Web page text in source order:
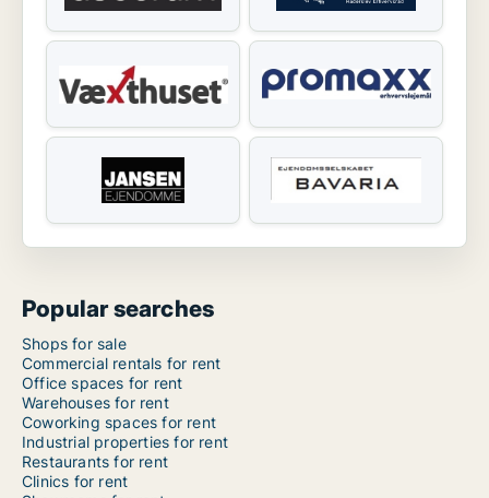
Popular searches
Shops for sale
Commercial rentals for rent
Office spaces for rent
Warehouses for rent
Coworking spaces for rent
Industrial properties for rent
Restaurants for rent
Clinics for rent